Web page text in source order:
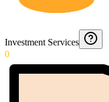
Investment Services
0